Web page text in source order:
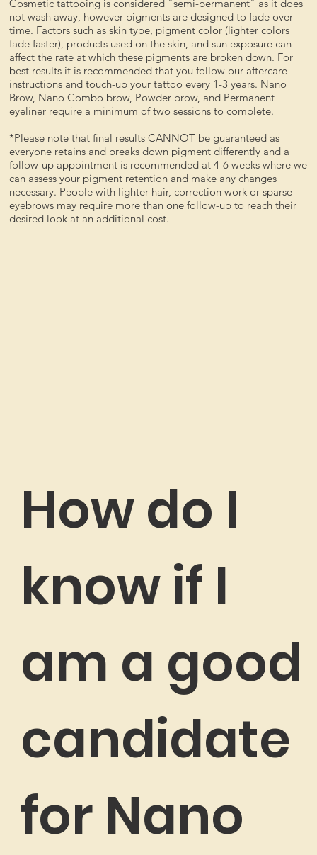
Cosmetic tattooing is considered "semi-permanent" as it does
not wash away, however pigments are designed to fade over
time. Factors such as skin type, pigment color (lighter colors
fade faster), products used on the skin, and sun exposure can
affect the rate at which these pigments are broken down. For
best results it is recommended that you follow our aftercare
instructions and touch-up your tattoo every 1-3 years. Nano
Brow, Nano Combo brow, Powder brow, and Permanent
eyeliner require a minimum of two sessions to complete.
*Please note that final results CANNOT be guaranteed as
everyone retains and breaks down pigment differently and a
follow-up appointment is recommended at 4-6 weeks where we
can assess your pigment retention and make any changes
necessary. People with lighter hair, correction work or sparse
eyebrows may require more than one follow-up to reach their
desired look at an additional cost.
How do I
know if I
am a good
candidate
for Nano